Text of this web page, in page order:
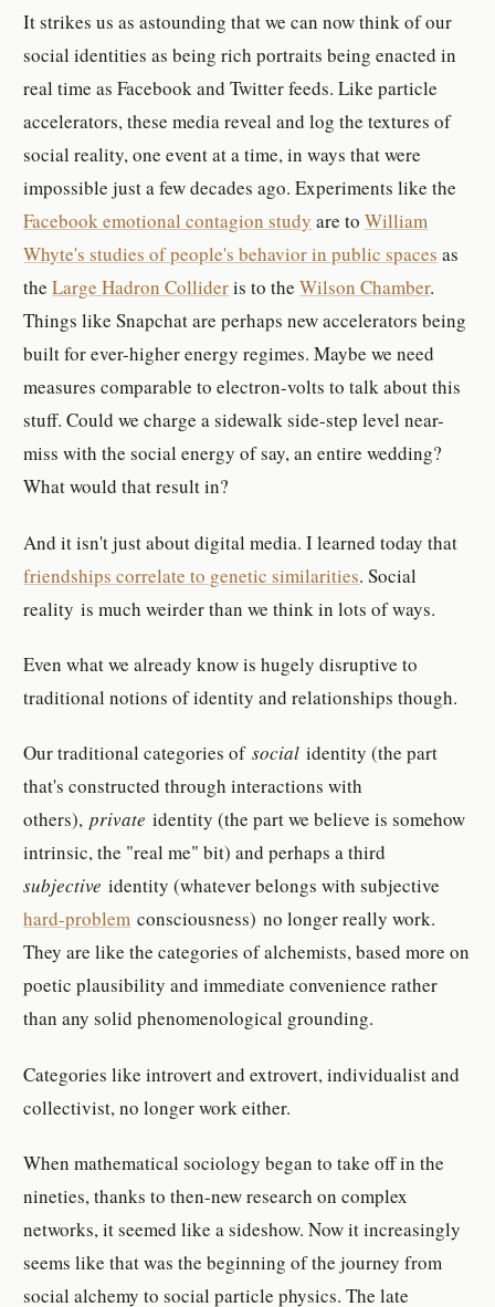
It strikes us as astounding that we can now think of our
social identities as being rich portraits being enacted in
real time as Facebook and Twitter feeds. Like particle
accelerators, these media reveal and log the textures of
social reality, one event at a time, in ways that were
impossible just a few decades ago. Experiments like the
Facebook emotional contagion study are toWilliam
Whyte's studies of people's behavior in public spaces as
theLarge Hadron Collideris to theWilson Chamber.
Things like Snapchat are perhaps new accelerators being
built for ever-higher energy regimes. Maybe we need
measures comparable to electron-volts to talk about this
stuff. Could we charge a sidewalk side-step level near-
miss with the social energy of say, an entire wedding?
What would that result in?
And it isn't just about digital media. I learned today that
friendships correlate to genetic similarities. Social
reality is much weirder than we think in lots of ways.
Even what we already know is hugely disruptive to
traditional notions of identity and relationships though.
Our traditional categories ofsocialidentity (the part
that's constructed through interactions with
others),privateidentity (the part we believe is somehow
intrinsic, the "real me" bit) and perhaps a third
subjectiveidentity (whatever belongs with subjective
hard-problem consciousness) no longer really work.
They are like the categories of alchemists, based more on
poetic plausibility and immediate convenience rather
than any solid phenomenological grounding.
Categories like introvert and extrovert, individualist and
collectivist, no longer work either.
When mathematical sociology began to take off in the
nineties, thanks to then-new research on complex
networks, it seemed like a sideshow. Now it increasingly
seems like that was the beginning of the journey from
social alchemy to social particle physics. The late